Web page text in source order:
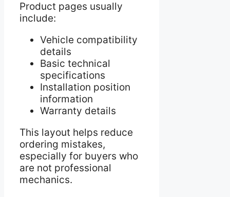
Product pages usually
include:
Vehicle compatibility
details
Basic technical
specifications
Installation position
information
Warranty details
This layout helps reduce
ordering mistakes,
especially for buyers who
are not professional
mechanics.